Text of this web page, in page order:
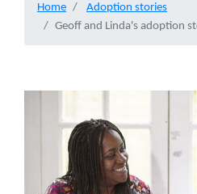
Home
Adoption stories
Geoff and Linda's adoption